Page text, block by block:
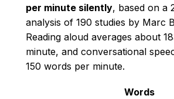
per minute silently, based on a
analysis of 190 studies by Marc
Reading aloud averages about
minute, and conversational
150 words per minute.
Words